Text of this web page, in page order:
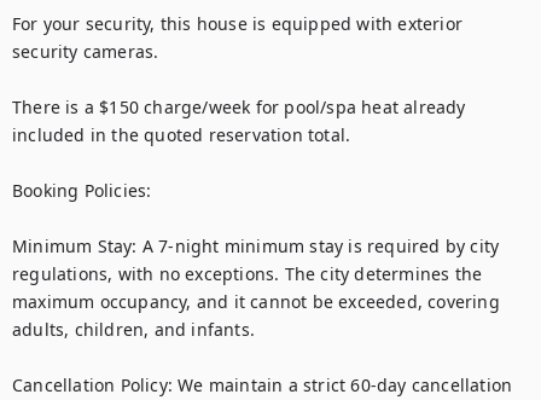
For your security, this house is equipped with exterior
security cameras.
There is a $150 charge/week for pool/spa heat already
included in the quoted reservation total.
Booking Policies:
Minimum Stay: A 7-night minimum stay is required by city
regulations, with no exceptions. The city determines the
maximum occupancy, and it cannot be exceeded, covering
adults, children, and infants.
Cancellation Policy: We maintain a strict 60-day cancellation